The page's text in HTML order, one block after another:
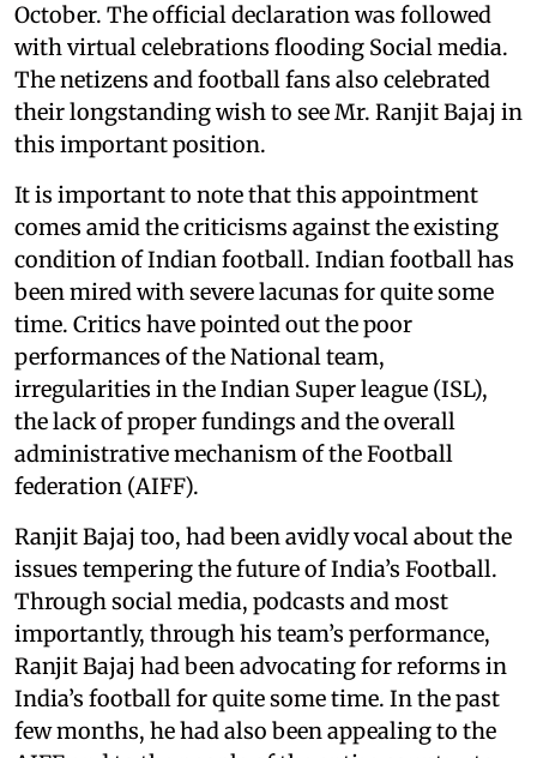
October. The official declaration was followed
with virtual celebrations flooding Social media.
The netizens and football fans also celebrated
their longstanding wish to see Mr. Ranjit Bajaj in
this important position.
It is important to note that this appointment
comes amid the criticisms against the existing
condition of Indian football. Indian football has
been mired with severe lacunas for quite some
time. Critics have pointed out the poor
performances of the National team,
irregularities in the Indian Super league (ISL),
the lack of proper fundings and the overall
administrative mechanism of the Football
federation (AIFF).
Ranjit Bajaj too, had been avidly vocal about the
issues tempering the future of India’s Football.
Through social media, podcasts and most
importantly, through his team’s performance,
Ranjit Bajaj had been advocating for reforms in
India’s football for quite some time. In the past
few months, he had also been appealing to the